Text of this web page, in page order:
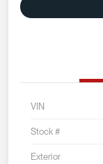
VIN
Stock #
Exterior